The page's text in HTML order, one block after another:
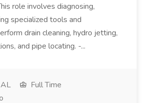
role involves diagnosing,
specialized tools and
drain cleaning, hydro jetting,
and pipe locating. -...
Full Time